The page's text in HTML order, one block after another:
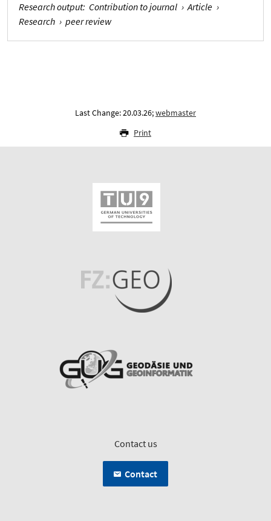
Research output: Contribution to journal › Article ›
Research › peer review
Last Change: 20.03.26;webmaster
Print
Contact us
Contact